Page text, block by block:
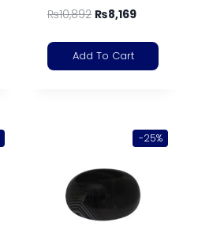
₨10,892 ₨8,169
Add To Cart
-25%